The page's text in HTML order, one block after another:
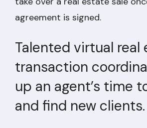
agreement is signed.
Talented virtual real
transaction
up an agent’s time
and find new clients.